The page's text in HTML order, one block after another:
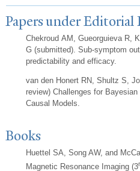
Papers under Editorial
Chekroud AM, Gueorguieva R,
G (submitted). Sub-symptom
predictability and efficacy.
van den Honert RN, Shultz S,
review) Challenges for
Causal Models.
Books
Huettel SA, Song AW, and
Magnetic Resonance Imaging (3